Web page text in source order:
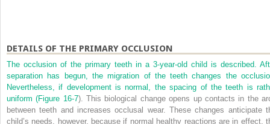
DETAILS OF THE PRIMARY OCCLUSION
The occlusion of the primary teeth in a 3-year-old child is described.
separation has begun, the migration of the teeth changes the
Nevertheless, if development is normal, the spacing of the teeth is
uniform (Figure 16-7). This biological change opens up contacts in the
between teeth and increases occlusal wear. These changes anticipate
child’s needs, however, because if normal healthy reactions are in effect,